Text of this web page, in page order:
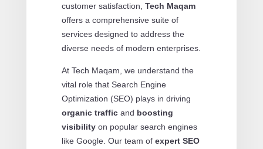
customer satisfaction, Tech Maqam
offers a comprehensive suite of
services designed to address the
diverse needs of modern enterprises.
At Tech Maqam, we understand the
vital role that Search Engine
Optimization (SEO) plays in driving
organic trafficand boosting
visibilityon popular search engines
like Google. Our team of expert SEO